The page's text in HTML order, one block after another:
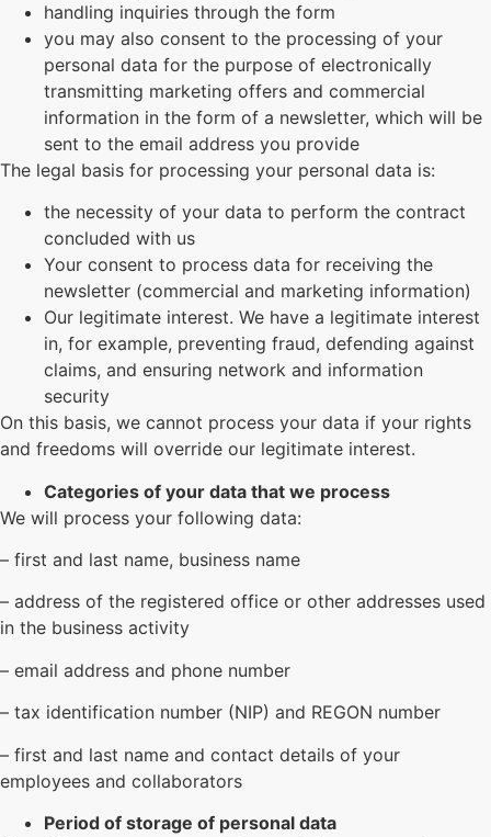
handling inquiries through the form
you may also consent to the processing of your
personal data for the purpose of electronically
transmitting marketing offers and commercial
information in the form of a newsletter, which will be
sent to the email address you provide
The legal basis for processing your personal data is:
the necessity of your data to perform the contract
concluded with us
Your consent to process data for receiving the
newsletter (commercial and marketing information)
Our legitimate interest. We have a legitimate interest
in, for example, preventing fraud, defending against
claims, and ensuring network and information
security
On this basis, we cannot process your data if your rights
and freedoms will override our legitimate interest.
Categories of your data that we process
We will process your following data:
– first and last name, business name
– address of the registered office or other addresses used
in the business activity
– email address and phone number
– tax identification number (NIP) and REGON number
– first and last name and contact details of your
employees and collaborators
Period of storage of personal data